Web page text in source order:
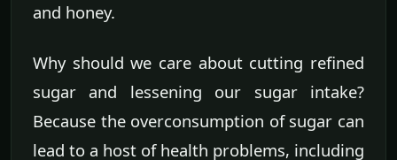
and honey.
Why should we care about cutting refined
sugar and lessening our sugar intake?
Because the overconsumption of sugar can
lead to a host of health problems, including